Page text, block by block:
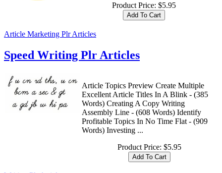
Product Price: $5.95
Article Marketing Plr Articles
Speed Writing Plr Articles
Article Topics Preview Create Multiple
Excellent Article Titles In A Blink - (385
Words) Creating A Copy Writing
Assembly Line - (608 Words) Identify
Profitable Topics In No Time Flat - (909
Words) Investing ...
Product Price: $5.95